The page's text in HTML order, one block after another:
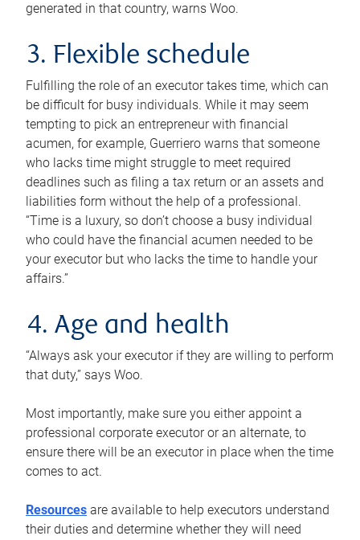
generated in that country, warns Woo.
3. Flexible schedule
Fulfilling the role of an executor takes time, which can
be difficult for busy individuals. While it may seem
tempting to pick an entrepreneur with financial
acumen, for example, Guerriero warns that someone
who lacks time might struggle to meet required
deadlines such as filing a tax return or an assets and
liabilities form without the help of a professional.
“Time is a luxury, so don’t choose a busy individual
who could have the financial acumen needed to be
your executor but who lacks the time to handle your
affairs.”
4. Age and health
“Always ask your executor if they are willing to perform
that duty,” says Woo.
Most importantly, make sure you either appoint a
professional corporate executor or an alternate, to
ensure there will be an executor in place when the time
comes to act.
Resources are available to help executors understand
their duties and determine whether they will need